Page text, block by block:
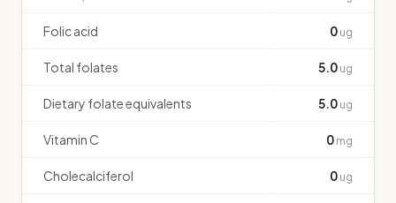
Folic acid 0 ug
Total folates 5.0 ug
Dietary folate equivalents 5.0 ug
Vitamin C 0 mg
Cholecalciferol 0 ug